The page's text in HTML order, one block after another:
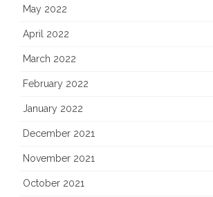
May 2022
April 2022
March 2022
February 2022
January 2022
December 2021
November 2021
October 2021